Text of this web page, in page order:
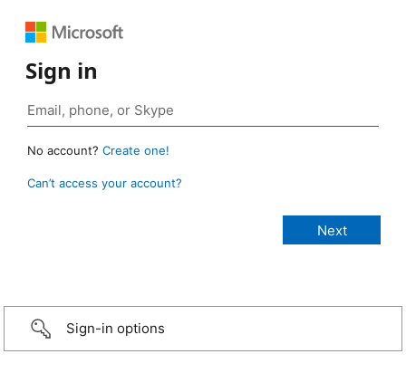
Sign in
No account? Create one!
Can’t access your account?
Sign-in options